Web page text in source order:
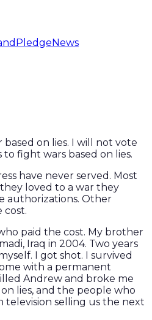
PledgeNews
on lies. I will not vote
fight wars based on lies.
have never served. Most
loved to a war they
authorizations. Other
cost.
paid the cost. My brother
Iraq in 2004. Two years
I got shot. I survived
with a permanent
Andrew and broke me
lies, and the people who
television selling us the next